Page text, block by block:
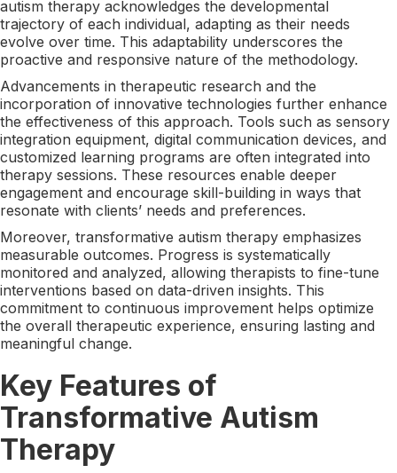
autism therapy acknowledges the developmental
trajectory of each individual, adapting as their needs
evolve over time. This adaptability underscores the
proactive and responsive nature of the methodology.
Advancements in therapeutic research and the
incorporation of innovative technologies further enhance
the effectiveness of this approach. Tools such as sensory
integration equipment, digital communication devices, and
customized learning programs are often integrated into
therapy sessions. These resources enable deeper
engagement and encourage skill-building in ways that
resonate with clients’ needs and preferences.
Moreover, transformative autism therapy emphasizes
measurable outcomes. Progress is systematically
monitored and analyzed, allowing therapists to fine-tune
interventions based on data-driven insights. This
commitment to continuous improvement helps optimize
the overall therapeutic experience, ensuring lasting and
meaningful change.
Key Features of
Transformative Autism
Therapy